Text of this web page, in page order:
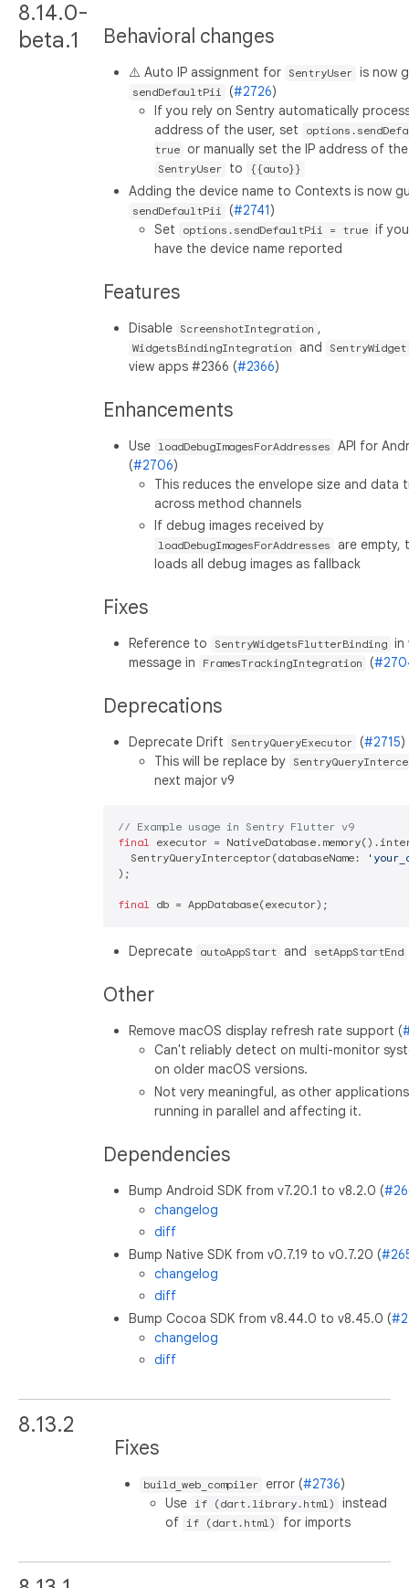
8.14.0-
beta.1
Behavioral changes
⚠️ Auto IP assignment for SentryUser is now
sendDefaultPii (#2726)
If you rely on Sentry automatically
address of the user, set
true
or manually set the IP address of the
SentryUser to {{auto}}
Adding the device name to Contexts is now
sendDefaultPii (#2741)
Set
options.sendDefaultPii = true if
have the device name reported
Features
Disable ScreenshotIntegration ,
WidgetsBindingIntegration and SentryWidget
view apps #2366 (#2366)
Enhancements
Use loadDebugImagesForAddresses
API for
(#2706)
This reduces the envelope size and data
across method channels
If debug images received by
loadDebugImagesForAddresses
are empty,
loads all debug images as fallback
Fixes
Reference to SentryWidgetsFlutterBinding in
message in
FramesTrackingIntegration (
Deprecations
Deprecate Drift SentryQueryExecutor (#2715)
This will be replace by
next major v9
// Example usage in Sentry Flutter v9
final executor =
  SentryQueryInterceptor(databaseName:
);
final
Deprecate autoAppStart and setAppStartEnd
Other
Remove macOS display refresh rate support (
Can't reliably detect on multi-monitor
on older macOS versions.
Not very meaningful, as other
running in parallel and affecting it.
Dependencies
Bump Android SDK from v7.20.1 to v8.2.0 (
changelog
diff
Bump Native SDK from v0.7.19 to v0.7.20 (
changelog
diff
Bump Cocoa SDK from v8.44.0 to v8.45.0 (
changelog
diff
8.13.2
Fixes
build_web_compiler error (#2736)
Use if (dart.library.html)
instead
of if (dart.html) for imports